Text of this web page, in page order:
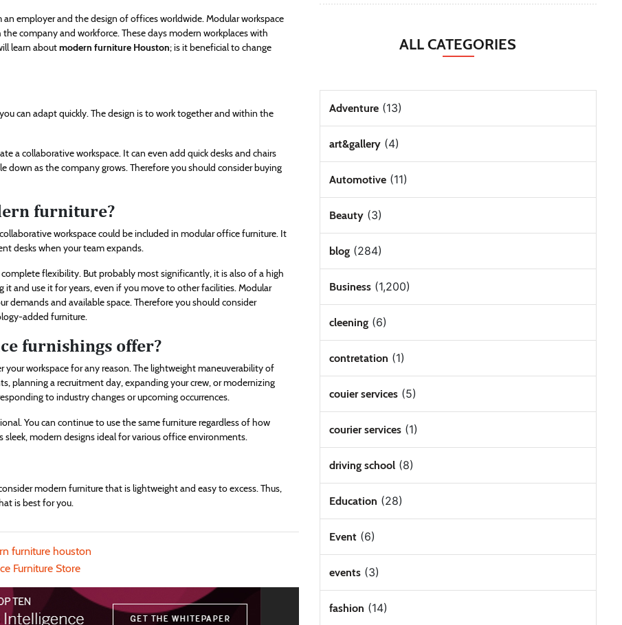
employer and the design of offices worldwide. Modular workspace
company and workforce. These days modern workplaces with
learn aboutmodern furniture Houston; is it beneficial to change
can adapt quickly. The design is to work together and within the
a collaborative workspace. It can even add quick desks and chairs
down as the company grows. Therefore you should consider buying
furniture?
workspace could be included in modular office furniture. It
desks when your team expands.
flexibility. But probably most significantly, it is also of a high
and use it for years, even if you move to other facilities. Modular
demands and available space. Therefore you should consider
added furniture.
furnishings offer?
your workspace for any reason. The lightweight maneuverability of
planning a recruitment day, expanding your crew, or modernizing
to industry changes or upcoming occurrences.
You can continue to use the same furniture regardless of how
modern designs ideal for various office environments.
modern furniture that is lightweight and easy to excess. Thus,
is best for you.
furniture houston
Furniture Store
ALL CATEGORIES
Adventure(13)
art&gallery(4)
Automotive(11)
Beauty(3)
blog(284)
Business(1,200)
cleening(6)
contretation (1)
couier services(5)
courier services(1)
driving school(8)
Education (28)
Event(6)
events(3)
fashion (14)